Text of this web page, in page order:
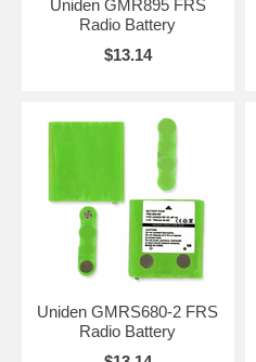
Uniden GMR895 FRS
Radio Battery
$13.14
Uniden GMRS680-2 FRS
Radio Battery